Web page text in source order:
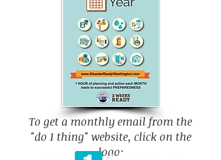
To get a monthly email from the
"do 1 thing" website, click on the
logo: